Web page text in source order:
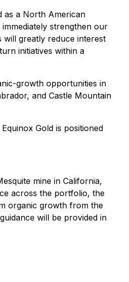
as a North American
strengthen our
greatly reduce interest
initiatives within a
growth opportunities in
and Castle Mountain
Gold is positioned
mine in California,
across the portfolio, the
organic growth from the
will be provided in